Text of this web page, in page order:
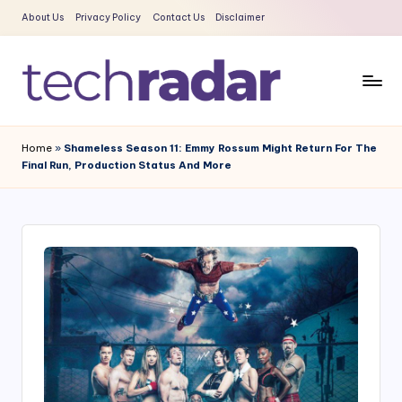
Skip
content
About Us Privacy Policy Contact Us Disclaimer
e
c
R
Era
News
Home » Shameless Season 11: Emmy Rossum Might Return For The
Final Run, Production Status And More